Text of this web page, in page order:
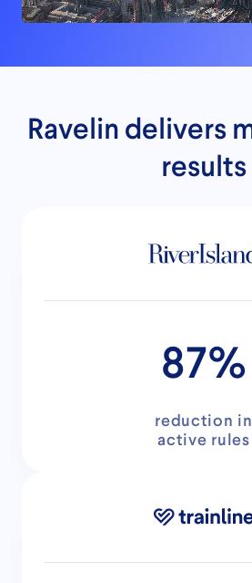
Ravelin delivers
results
87%
reduction in
active rules